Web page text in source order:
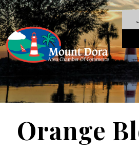
Orange